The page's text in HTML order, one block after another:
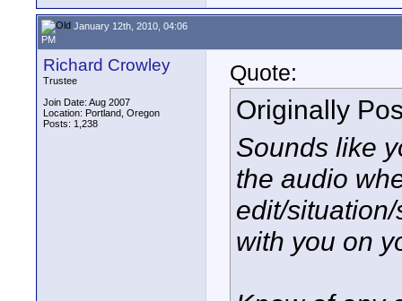
January 12th, 2010, 04:06
PM
Richard Crowley
Trustee
Join Date: Aug 2007
Location: Portland, Oregon
Posts: 1,238
Quote:
Originally
Sounds like
the audio
edit/
with you on